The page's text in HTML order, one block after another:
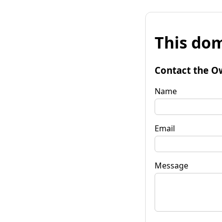
This
Contact the
Name
Email
Message